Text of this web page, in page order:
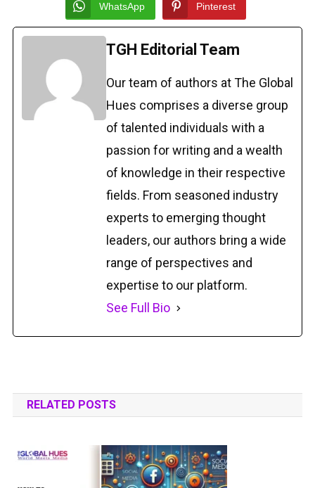
WhatsApp Pinterest
TGH Editorial Team
Our team of authors at The Global
Hues comprises a diverse group
of talented individuals with a
passion for writing and a wealth
of knowledge in their respective
fields. From seasoned industry
experts to emerging thought
leaders, our authors bring a wide
range of perspectives and
expertise to our platform.
See Full Bio
RELATED POSTS